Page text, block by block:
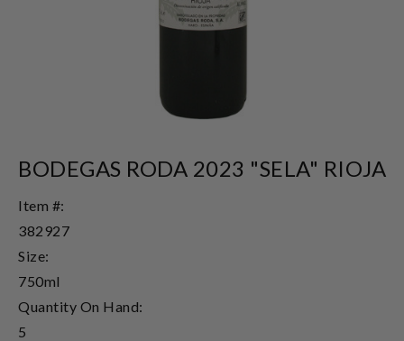
BODEGAS RODA 2023 "SELA" RIOJA
Item #:
382927
Size:
750ml
Quantity On Hand:
5